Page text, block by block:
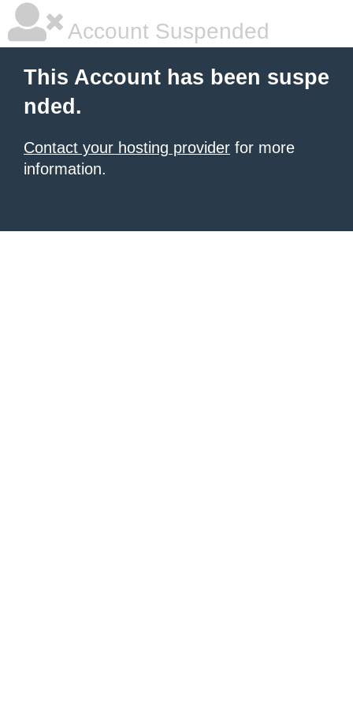
Account Suspended
This Account has been suspe
nded.
Contact your hosting provider for more
information.